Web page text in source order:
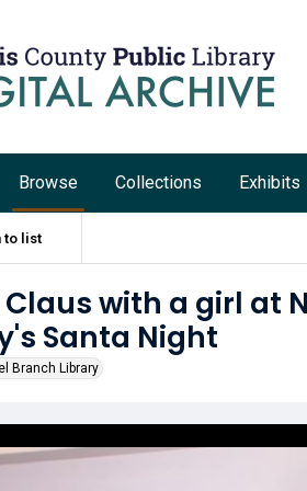
Browse Collections Exhibits
to list
with a girl at
Santa Night
Branch Library